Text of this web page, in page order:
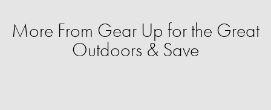
More From Gear Up for the Great
Outdoors & Save